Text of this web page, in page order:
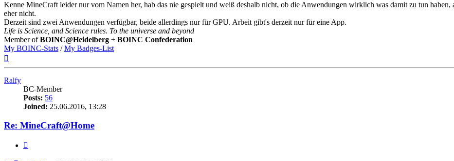
Kenne MineCraft leider nur vom Namen her, hab das nie gespielt und weiß deshalb nicht, ob die Anwendungen wirklich was damit zu tun
eher nicht.
Derzeit sind zwei Anwendungen verfügbar, beide allerdings nur für GPU. Arbeit gibt's derzeit nur für eine App.
Life is Science, and Science rules. To the universe and beyond
Member ofBOINC@Heidelberg + BOINC Confederation
My BOINC-Stats /My Badges-List
Ralfy
BC-Member
Posts: 56
Joined: 25.06.2016, 13:28
Re: MineCraft@Home